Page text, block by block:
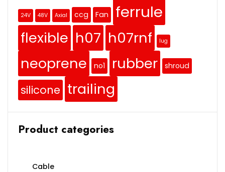
24V 48V Axial ccg Fan ferrule
flexible h07 h07rnf lug
neoprene no1 rubber shroud
silicone trailing
Product categories
Cable